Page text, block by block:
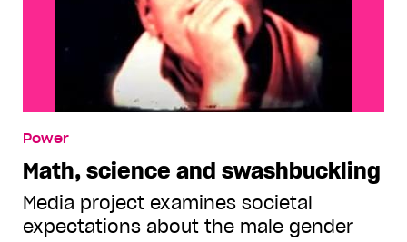
Power
Math, science and swashbuckling
Media project examines societal
expectations about the male gender